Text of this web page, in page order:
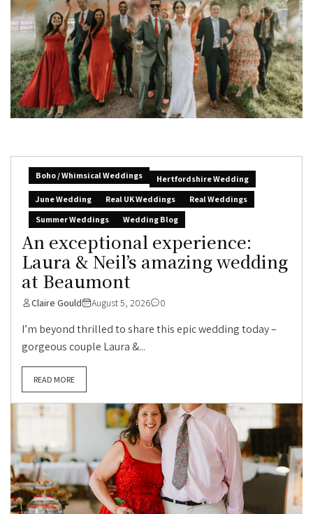
Boho / Whimsical Weddings
Hertfordshire Wedding
June Wedding
Real UK Weddings
Real Weddings
Summer Weddings
Wedding Blog
An exceptional experience:
Laura & Neil’s amazing wedding
at Beaumont
Claire Gould August 5, 2026 0
I’m beyond thrilled to share this epic wedding today –
gorgeous couple Laura &...
READ MORE